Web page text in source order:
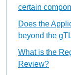
certain
Does the
beyond the
What is the
Review?